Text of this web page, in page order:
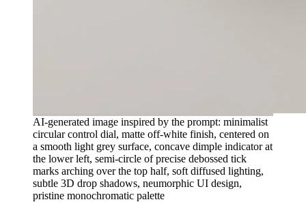
AI-generated image inspired by the prompt: minimalist
circular control dial, matte off-white finish, centered on
a smooth light grey surface, concave dimple indicator at
the lower left, semi-circle of precise debossed tick
marks arching over the top half, soft diffused lighting,
subtle 3D drop shadows, neumorphic UI design,
pristine monochromatic palette